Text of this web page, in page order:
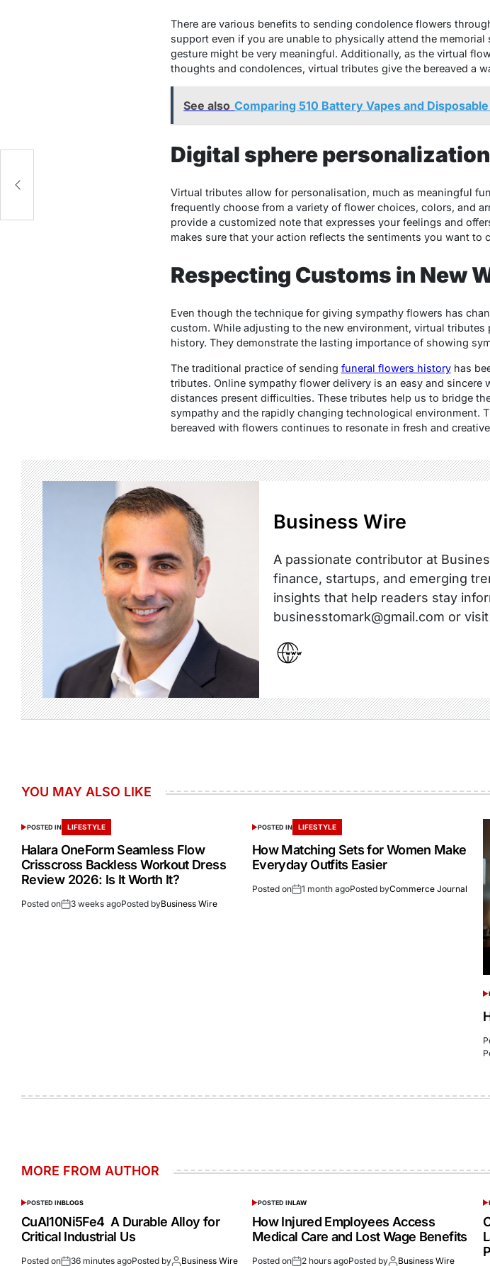
There are various benefits to sending condolence flowers
support even if you are unable to physically attend the
gesture might be very meaningful. Additionally, as the virtual
thoughts and condolences, virtual tributes give the bereaved a
See also Comparing 510 Battery Vapes and
Digital sphere
Virtual tributes allow for personalisation, much as meaningful
frequently choose from a variety of flower choices, colors, and
provide a customized note that expresses your feelings and
makes sure that your action reflects the sentiments you want to
Respecting Customs in New
Even though the technique for giving sympathy flowers has
custom. While adjusting to the new environment, virtual
history. They demonstrate the lasting importance of showing
The traditional practice of sending funeral flowers historyhas
tributes. Online sympathy flower delivery is an easy and
distances present difficulties. These tributes help us to bridge
sympathy and the rapidly changing technological environment.
bereaved with flowers continues to resonate in fresh and
Business Wire
A passionate contributor at
finance, startups, and emerging
insights that help readers stay
businesstomark@gmail.com or
YOU MAY ALSO LIKE
POSTED IN LIFESTYLE
Halara OneForm Seamless Flow
Crisscross Backless Workout Dress
Review 2026: Is It Worth It?
Posted on 3 weeks agoPosted byBusiness Wire
POSTED IN LIFESTYLE
How Matching Sets for Women Make
Everyday Outfits Easier
Posted on 1 month agoPosted byCommerce Journal
MORE FROM AUTHOR
POSTED INBLOGS
CuAl10Ni5Fe4 A Durable Alloy for
Critical Industrial Us
Posted on 36 minutes agoPosted by Business Wire
POSTED INLAW
How Injured Employees Access
Medical Care and Lost Wage Benefits
Posted on 2 hours agoPosted by Business Wire